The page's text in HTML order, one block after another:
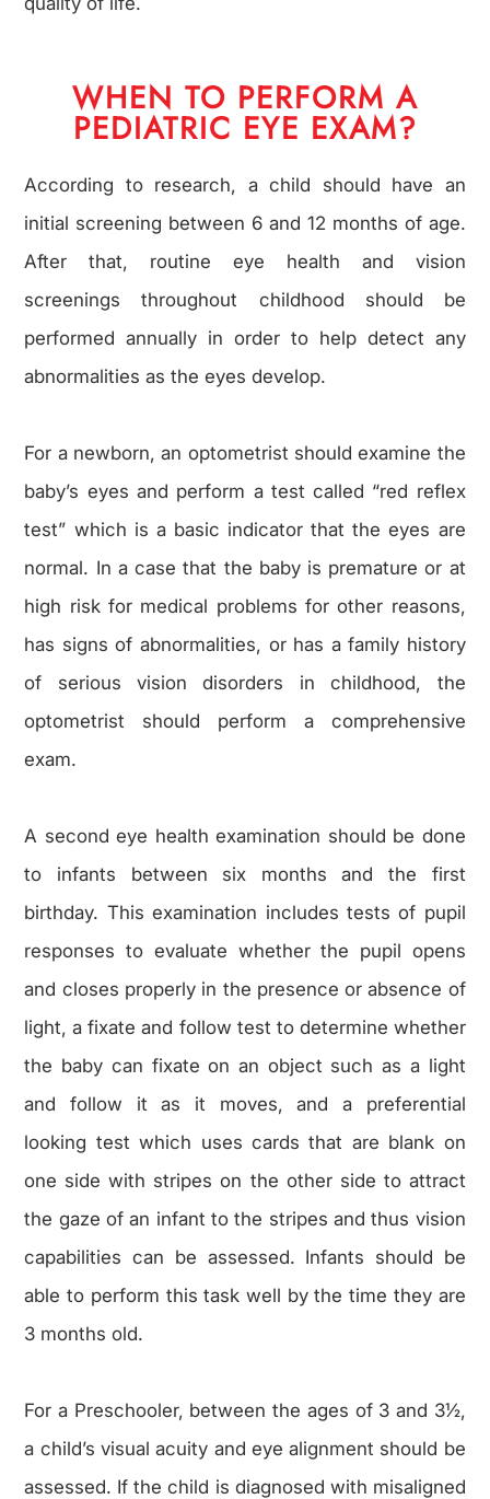
WHEN TO PERFORM A
PEDIATRIC EYE EXAM?
According to research, a child should have an
initial screening between 6 and 12 months of age.
After that, routine eye health and vision
screenings throughout childhood should be
performed annually in order to help detect any
abnormalities as the eyes develop.
For a newborn, an optometrist should examine the
baby’s eyes and perform a test called “red reflex
test” which is a basic indicator that the eyes are
normal. In a case that the baby is premature or at
high risk for medical problems for other reasons,
has signs of abnormalities, or has a family history
of serious vision disorders in childhood, the
optometrist should perform a comprehensive
exam.
A second eye health examination should be done
to infants between six months and the first
birthday. This examination includes tests of pupil
responses to evaluate whether the pupil opens
and closes properly in the presence or absence of
light, a fixate and follow test to determine whether
the baby can fixate on an object such as a light
and follow it as it moves, and a preferential
looking test which uses cards that are blank on
one side with stripes on the other side to attract
the gaze of an infant to the stripes and thus vision
capabilities can be assessed. Infants should be
able to perform this task well by the time they are
3 months old.
For a Preschooler, between the ages of 3 and 3½,
a child’s visual acuity and eye alignment should be
assessed. If the child is diagnosed with misaligned